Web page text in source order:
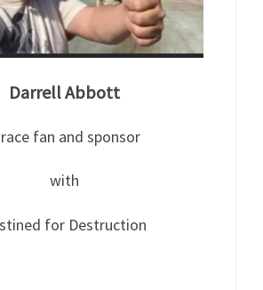
Darrell Abbott
fan and sponsor
with
for Destruction